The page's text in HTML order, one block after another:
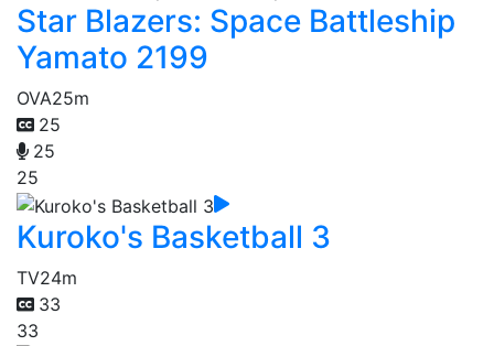
Star Blazers: Space Battleship
Yamato 2199
OVA25m
25
25
25
Kuroko's Basketball 3
TV24m
33
33